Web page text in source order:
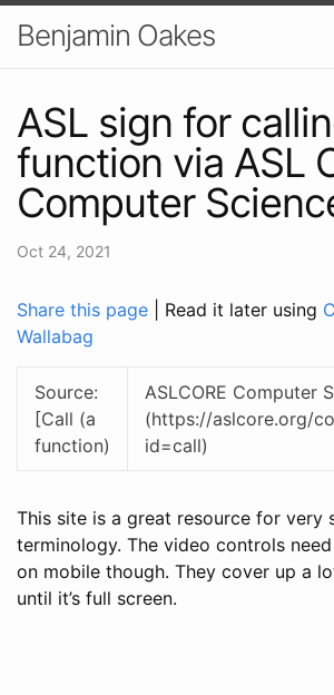
Benjamin Oakes
ASL sign for
function via ASL
Computer
Oct 24, 2021
Share this page | Read it later using
Wallabag
Source:
[Call (a
function)
ASLCORE Computer
(https://aslcore.org/
id=call)
This site is a great resource for very
terminology. The video controls
on mobile though. They cover up a
until it’s full screen.